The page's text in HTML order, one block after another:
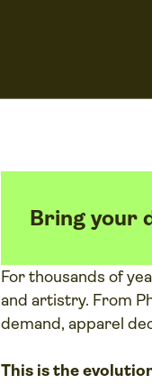
Bring your
For thousands of
and artistry. From
demand, apparel
This is the